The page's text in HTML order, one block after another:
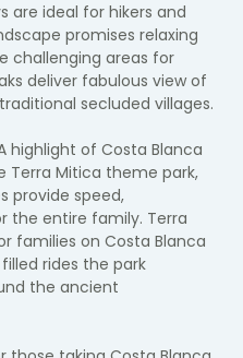
are ideal for hikers and
promises relaxing
challenging areas for
deliver fabulous view of
secluded villages.
highlight of Costa Blanca
Terra Mitica theme park,
provide speed,
the entire family. Terra
families on Costa Blanca
rides the park
the ancient